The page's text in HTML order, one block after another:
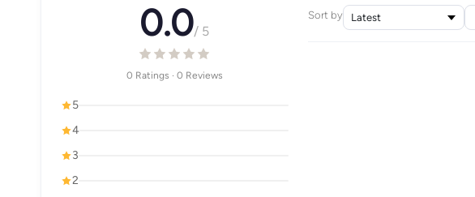
0.0/ 5
0 Ratings · 0 Reviews
5
4
3
2
Sort by